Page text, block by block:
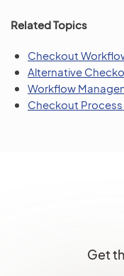
Related Topics
Checkout
Alternative
Workflow
Checkout
Get